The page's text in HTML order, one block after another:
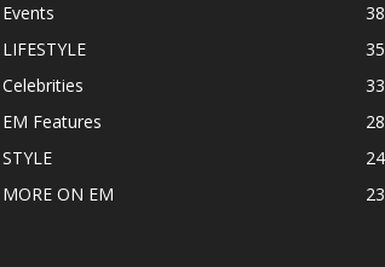
Events
LIFESTYLE
Celebrities
EM Features
STYLE
MORE ON EM